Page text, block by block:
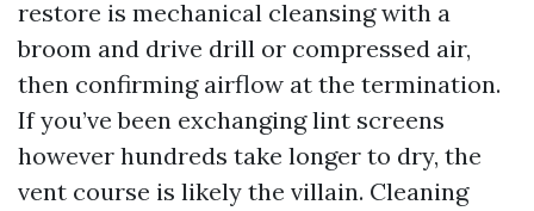
restore is mechanical cleansing with a
broom and drive drill or compressed air,
then confirming airflow at the termination.
If you’ve been exchanging lint screens
however hundreds take longer to dry, the
vent course is likely the villain. Cleaning